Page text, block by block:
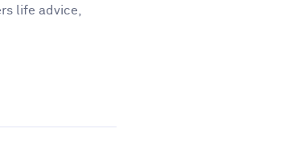
life advice,